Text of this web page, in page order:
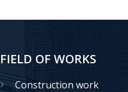
FIELD OF WORKS
Construction work